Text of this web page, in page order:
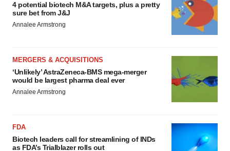
4 potential biotech M&A targets, plus a pretty
sure bet from J&J
Annalee Armstrong
MERGERS & ACQUISITIONS
‘Unlikely’ AstraZeneca-BMS mega-merger
would be largest pharma deal ever
Annalee Armstrong
FDA
Biotech leaders call for streamlining of INDs
as FDA’s Trialblazer rolls out